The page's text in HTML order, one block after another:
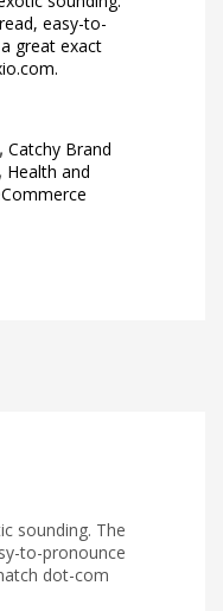
easy-to-
great exact
, Catchy Brand
, Health and
sounding. The
to-pronounce
dot-com